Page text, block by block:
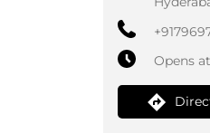
Opens